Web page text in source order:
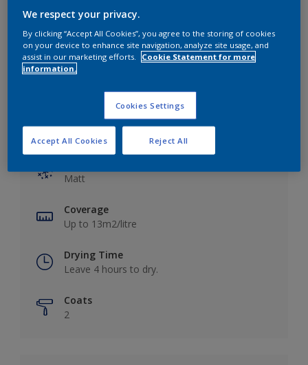
Add to Workspace
View this colour in the Dulux Visualizer App
Key information
Matt
Coverage
Up to 13m2/litre
Drying Time
Leave 4 hours to dry.
Coats
2
We respect your privacy.
By clicking “Accept All Cookies”, you agree to the storing of cookies
on your device to enhance site navigation, analyze site usage, and
assist in our marketing efforts.
Cookie Statement for more
information.
Cookies Settings
Reject All
Accept All Cookies